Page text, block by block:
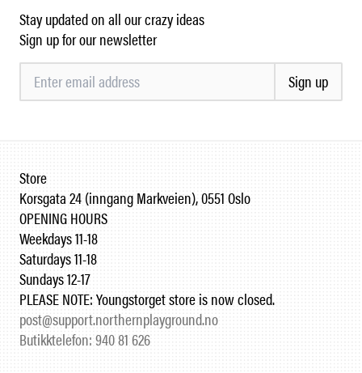
Stay updated on all our crazy ideas
Sign up for our newsletter
Sign up
Store
Korsgata 24 (inngang Markveien), 0551 Oslo
OPENING HOURS
Weekdays 11-18
Saturdays 11-18
Sundays 12-17
PLEASE NOTE: Youngstorget store is now closed.
post@support.northernplayground.no
Butikktelefon: 940 81 626